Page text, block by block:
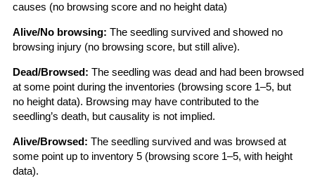
causes (no browsing score and no height data)
Alive/No browsing: The seedling survived and showed no
browsing injury (no browsing score, but still alive).
Dead/Browsed: The seedling was dead and had been browsed
at some point during the inventories (browsing score 1–5, but
no height data). Browsing may have contributed to the
seedling’s death, but causality is not implied.
Alive/Browsed: The seedling survived and was browsed at
some point up to inventory 5 (browsing score 1–5, with height
data).